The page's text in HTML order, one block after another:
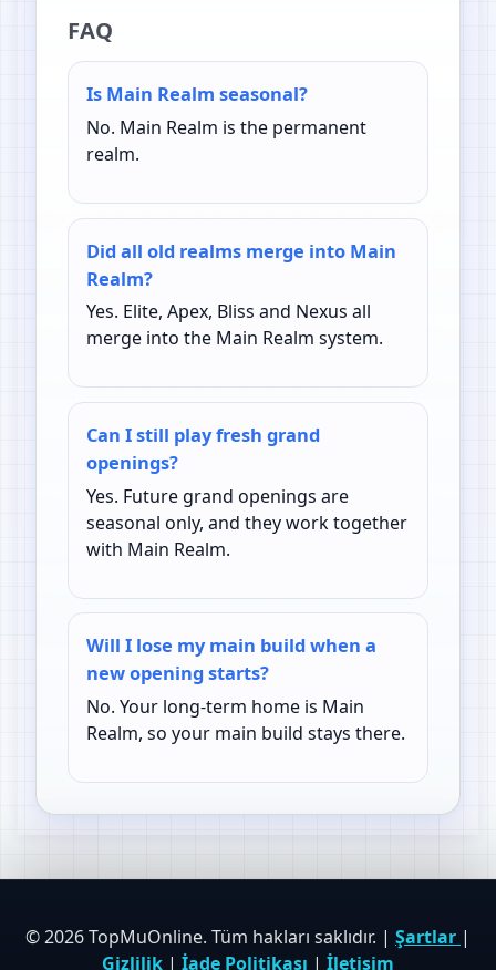
FAQ
Is Main Realm seasonal?
No. Main Realm is the permanent
realm.
Did all old realms merge into Main
Realm?
Yes. Elite, Apex, Bliss and Nexus all
merge into the Main Realm system.
Can I still play fresh grand
openings?
Yes. Future grand openings are
seasonal only, and they work together
with Main Realm.
Will I lose my main build when a
new opening starts?
No. Your long-term home is Main
Realm, so your main build stays there.
© 2026 TopMuOnline. Tüm hakları saklıdır. | Şartlar |
Gizlilik | İade Politikası | İletişim